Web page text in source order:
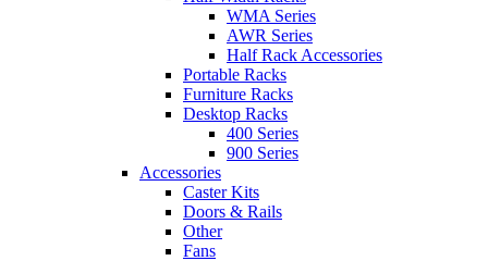
WMA Series
AWR Series
Half Rack Accessories
Portable Racks
Furniture Racks
Desktop Racks
400 Series
900 Series
Accessories
Caster Kits
Doors & Rails
Other
Fans